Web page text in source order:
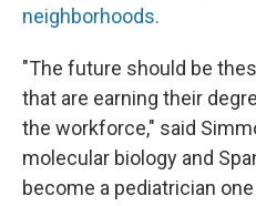
neighborhoods.
"The future should be
that are earning their
the workforce," said
molecular biology and
become a pediatrician